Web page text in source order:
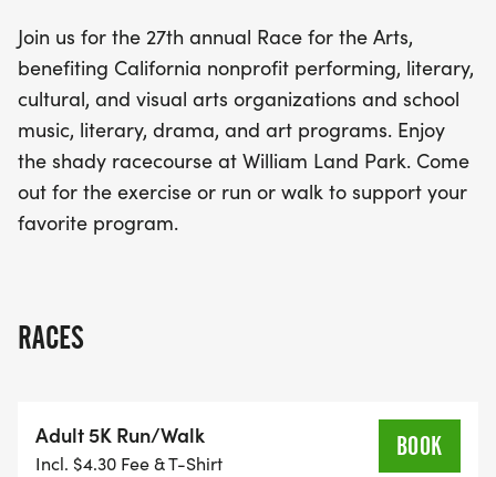
racecourse perfect for both runners and walkers
alike. Whether you're looking to challenge yourself
or simply enjoy a leisurely stroll while supporting
your favorite arts program, this event promises to
be a celebration of creativity and community spirit.
Don’t miss out on being part of this uplifting
experience!
Join us for the 27th annual Race for the Arts,
benefiting California nonprofit performing, literary,
cultural, and visual arts organizations and school
music, literary, drama, and art programs. Enjoy
the shady racecourse at William Land Park. Come
out for the exercise or run or walk to support your
favorite program.
RACES
Adult 5K Run/Walk
Incl. $4.30 Fee & T-Shirt
BOOK